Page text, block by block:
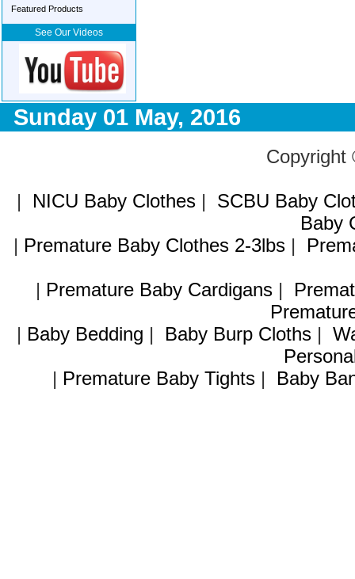
Featured Products
See Our Videos
Sunday 01 May, 2016
| NICU Baby Clothes| SCBU Baby
Baby
| Premature Baby Clothes 2-3lbs|
| Premature Baby Cardigans|
| Baby Bedding | Baby Burp Cloths|
| Premature Baby Tights | Baby